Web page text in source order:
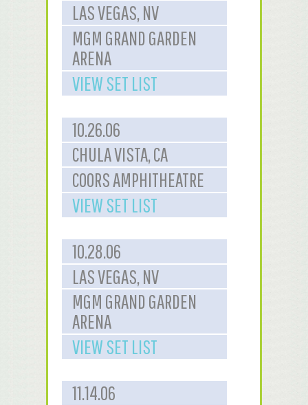
LAS VEGAS, NV
MGM GRAND GARDEN
ARENA
VIEW SET LIST
10.26.06
CHULA VISTA, CA
COORS AMPHITHEATRE
VIEW SET LIST
10.28.06
LAS VEGAS, NV
MGM GRAND GARDEN
ARENA
VIEW SET LIST
11.14.06